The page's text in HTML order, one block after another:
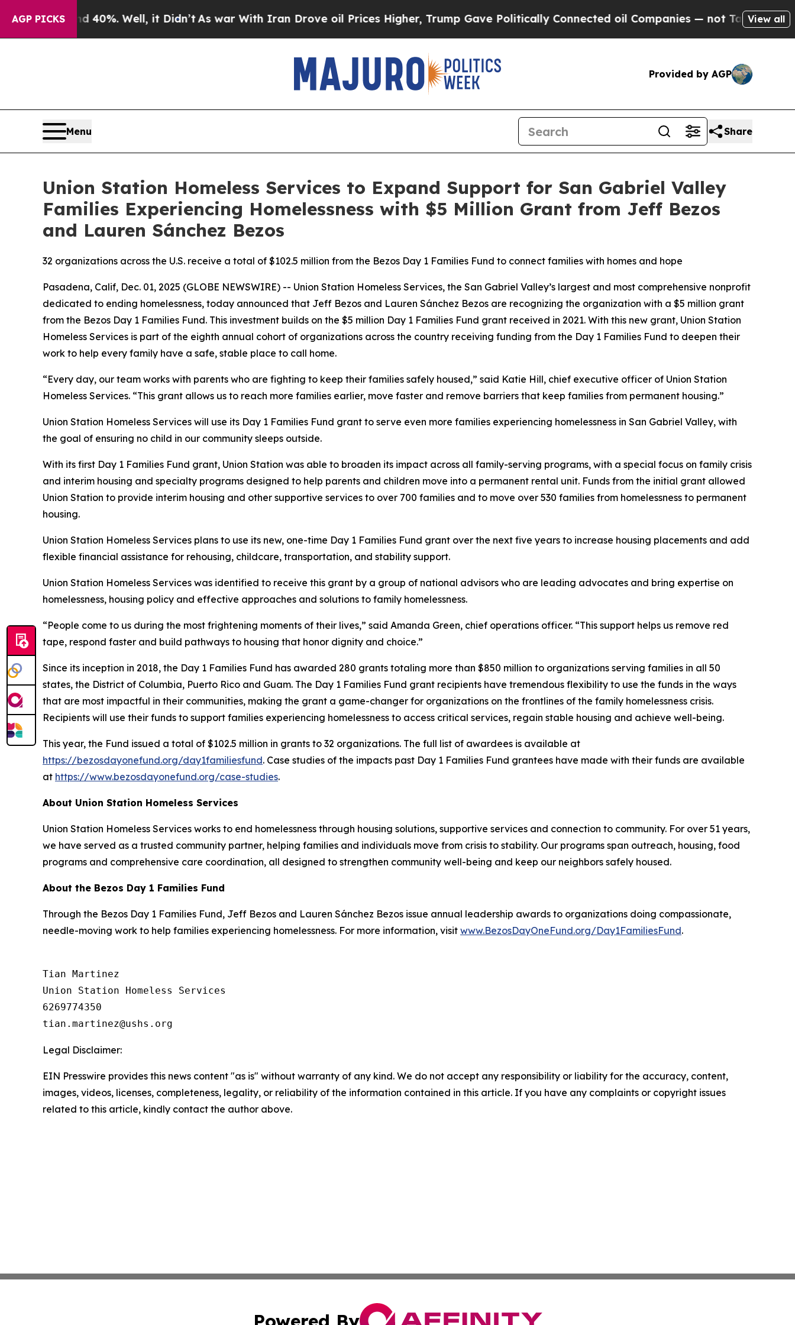
AGP PICKS
Around 40%. Well, it Didn’t As war With Iran Drove oil Prices Higher, Trump Gave Politically Connected oil Companies — not Taxpayers — the
View all
Provided by AGP
Menu Share
Union Station Homeless Services to Expand Support for San Gabriel Valley
Families Experiencing Homelessness with $5 Million Grant from Jeff Bezos
and Lauren Sánchez Bezos
32 organizations across the U.S. receive a total of $102.5 million from the Bezos Day 1 Families Fund to connect families with homes and hope
Pasadena, Calif, Dec. 01, 2025 (GLOBE NEWSWIRE) -- Union Station Homeless Services, the San Gabriel Valley’s largest and most comprehensive nonprofit
dedicated to ending homelessness, today announced that Jeff Bezos and Lauren Sánchez Bezos are recognizing the organization with a $5 million grant
from the Bezos Day 1 Families Fund. This investment builds on the $5 million Day 1 Families Fund grant received in 2021. With this new grant, Union Station
Homeless Services is part of the eighth annual cohort of organizations across the country receiving funding from the Day 1 Families Fund to deepen their
work to help every family have a safe, stable place to call home.
“Every day, our team works with parents who are fighting to keep their families safely housed,” said Katie Hill, chief executive officer of Union Station
Homeless Services. “This grant allows us to reach more families earlier, move faster and remove barriers that keep families from permanent housing.”
Union Station Homeless Services will use its Day 1 Families Fund grant to serve even more families experiencing homelessness in San Gabriel Valley, with
the goal of ensuring no child in our community sleeps outside.
With its first Day 1 Families Fund grant, Union Station was able to broaden its impact across all family-serving programs, with a special focus on family crisis
and interim housing and specialty programs designed to help parents and children move into a permanent rental unit. Funds from the initial grant allowed
Union Station to provide interim housing and other supportive services to over 700 families and to move over 530 families from homelessness to permanent
housing.
Union Station Homeless Services plans to use its new, one-time Day 1 Families Fund grant over the next five years to increase housing placements and add
flexible financial assistance for rehousing, childcare, transportation, and stability support.
Union Station Homeless Services was identified to receive this grant by a group of national advisors who are leading advocates and bring expertise on
homelessness, housing policy and effective approaches and solutions to family homelessness.
“People come to us during the most frightening moments of their lives,” said Amanda Green, chief operations officer. “This support helps us remove red
tape, respond faster and build pathways to housing that honor dignity and choice.”
Since its inception in 2018, the Day 1 Families Fund has awarded 280 grants totaling more than $850 million to organizations serving families in all 50
states, the District of Columbia, Puerto Rico and Guam. The Day 1 Families Fund grant recipients have tremendous flexibility to use the funds in the ways
that are most impactful in their communities, making the grant a game-changer for organizations on the frontlines of the family homelessness crisis.
Recipients will use their funds to support families experiencing homelessness to access critical services, regain stable housing and achieve well-being.
This year, the Fund issued a total of $102.5 million in grants to 32 organizations. The full list of awardees is available at
https://bezosdayonefund.org/day1familiesfund. Case studies of the impacts past Day 1 Families Fund grantees have made with their funds are available
at https://www.bezosdayonefund.org/case-studies.
About Union Station Homeless Services
Union Station Homeless Services works to end homelessness through housing solutions, supportive services and connection to community. For over 51 years,
we have served as a trusted community partner, helping families and individuals move from crisis to stability. Our programs span outreach, housing, food
programs and comprehensive care coordination, all designed to strengthen community well-being and keep our neighbors safely housed.
About the Bezos Day 1 Families Fund
Through the Bezos Day 1 Families Fund, Jeff Bezos and Lauren Sánchez Bezos issue annual leadership awards to organizations doing compassionate,
needle-moving work to help families experiencing homelessness. For more information, visit www.BezosDayOneFund.org/Day1FamiliesFund.
Tian Martinez
Union Station Homeless Services
6269774350
Legal Disclaimer:
EIN Presswire provides this news content "as is" without warranty of any kind. We do not accept any responsibility or liability for the accuracy, content,
images, videos, licenses, completeness, legality, or reliability of the information contained in this article. If you have any complaints or copyright issues
related to this article, kindly contact the author above.